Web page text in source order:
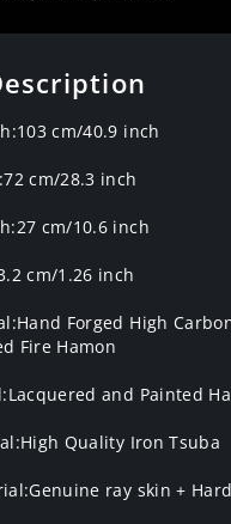
cm/40.9 inch
cm/28.3 inch
cm/10.6 inch
cm/1.26 inch
Forged High
Fire Hamon
and Painted
Quality Iron Tsuba
ray skin +